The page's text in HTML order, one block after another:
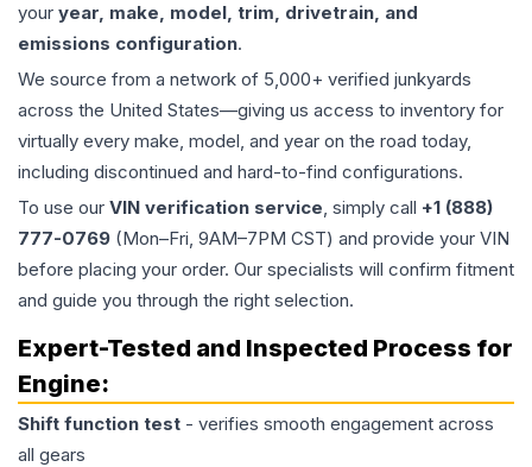
your year, make, model, trim, drivetrain, and
emissions configuration.
We source from a network of 5,000+ verified junkyards
across the United States—giving us access to inventory for
virtually every make, model, and year on the road today,
including discontinued and hard-to-find configurations.
To use our VIN verification service, simply call +1 (888)
777-0769 (Mon–Fri, 9AM–7PM CST) and provide your VIN
before placing your order. Our specialists will confirm fitment
and guide you through the right selection.
Expert-Tested and Inspected Process for
Engine:
Shift function test - verifies smooth engagement across
all gears